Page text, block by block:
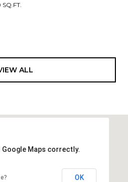
SQ.FT.
ALL
Google Maps correctly.
OK